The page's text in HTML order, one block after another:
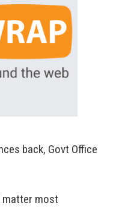
back, Govt Office
matter most